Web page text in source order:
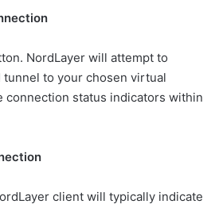
NordLayer will attempt to
tunnel to your chosen virtual
connection status indicators within
client will typically indicate